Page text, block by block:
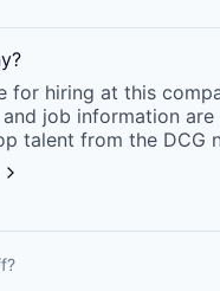
?
for hiring at this
and job information are
talent from the DCG